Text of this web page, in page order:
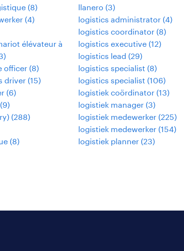
(8)
(4)
élévateur à
)
officer (8)
driver (15)
(6)
(9)
(288)
(8)
llanero (3)
logistics administrator (4)
logistics coordinator (8)
logistics executive (12)
logistics lead (29)
logistics specialist (8)
logistics specialist (106)
logistiek coördinator (13)
logistiek manager (3)
logistiek medewerker (225)
logistiek medewerker (154)
logistiek planner (23)